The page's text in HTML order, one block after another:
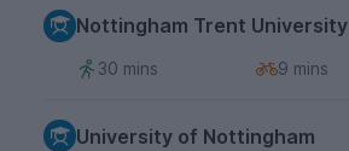
Nottingham Trent University
30 mins 9 mins
University of Nottingham